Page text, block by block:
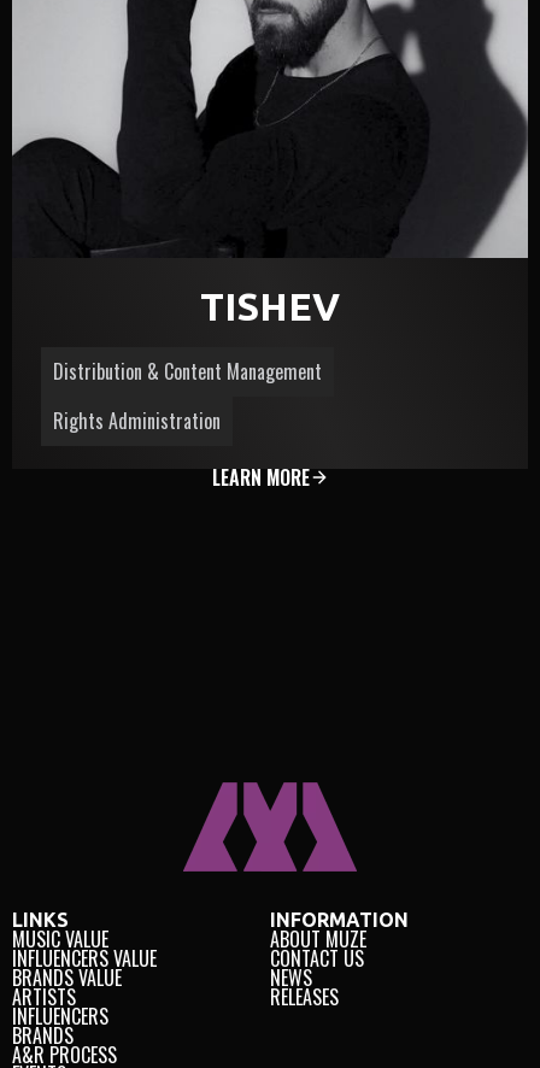
TISHЕV
Distribution & Content Management
Rights Administration
LEARN MORE
LINKS
MUSIC VALUE
INFLUENCERS VALUE
BRANDS VALUE
ARTISTS
INFLUENCERS
BRANDS
A&R PROCESS
INFORMATION
ABOUT MUZE
CONTACT US
NEWS
RELEASES